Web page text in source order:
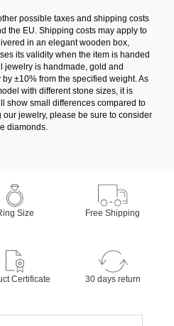
possible taxes and shipping costs
the EU. Shipping costs may apply to
in an elegant wooden box,
its validity when the item is handed
jewelry is handmade, gold and
±10% from the specified weight. As
with different stone sizes, it is
show small differences compared to
jewelry, please be sure to consider
diamonds.
Size Free Shipping
Certificate 30 days return